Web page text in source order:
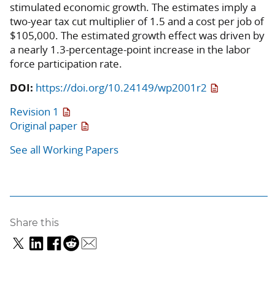
stimulated economic growth. The estimates imply a
two-year tax cut multiplier of 1.5 and a cost per job of
$105,000. The estimated growth effect was driven by
a nearly 1.3-percentage-point increase in the labor
force participation rate.
DOI: https://doi.org/10.24149/wp2001r2
Revision 1
Original paper
See all Working Papers
Share this